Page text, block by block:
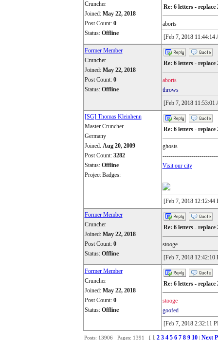
Cruncher
Joined: May 22, 2018
Post Count: 0
Status: Offline
Re: 6 letters - replace
aborts
[Feb 7, 2018 11:44:14
Former Member
Cruncher
Joined: May 22, 2018
Post Count: 0
Status: Offline
Re: 6 letters - replace
aborts
throws
[Feb 7, 2018 11:53:01
[SG] Thomas Kleinhenn
Master Cruncher
Germany
Joined: Aug 20, 2009
Post Count: 3282
Status: Offline
Project Badges:
Re: 6 letters - replace
ghosts
Visit our city
[Feb 7, 2018 12:12:44
Former Member
Cruncher
Joined: May 22, 2018
Post Count: 0
Status: Offline
Re: 6 letters - replace
stooge
[Feb 7, 2018 12:42:10
Former Member
Cruncher
Joined: May 22, 2018
Post Count: 0
Status: Offline
Re: 6 letters - replace
stooge
goofed
[Feb 7, 2018 2:32:11
Posts: 13906 Pages: 1391 [ 1 2 3 4 5 6 7 8 9 10| Next